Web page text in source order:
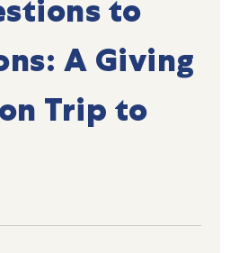
to
A Giving
Trip to